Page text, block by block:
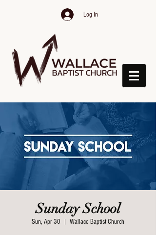
Log In
Sunday School
Sun, Apr 30 Wallace Baptist Church